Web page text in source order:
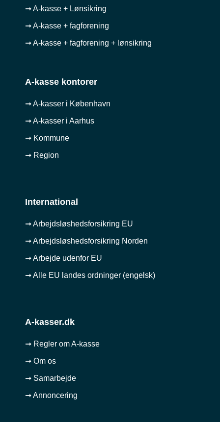
➞ A-kasse + Lønsikring
➞ A-kasse + fagforening
➞ A-kasse + fagforening + lønsikring
A-kasse kontorer
➞ A-kasser i København
➞ A-kasser i Aarhus
➞ Kommune
➞ Region
International
➞ Arbejdsløshedsforsikring EU
➞ Arbejdsløshedsforsikring Norden
➞ Arbejde udenfor EU
➞ Alle EU landes ordninger (engelsk)
A-kasser.dk
➞ Regler om A-kasse
➞ Om os
➞ Samarbejde
➞ Annoncering